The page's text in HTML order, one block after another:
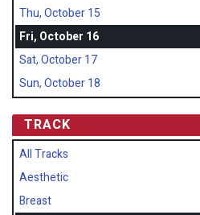
Thu, October 15
Fri, October 16
Sat, October 17
Sun, October 18
TRACK
All Tracks
Aesthetic
Breast